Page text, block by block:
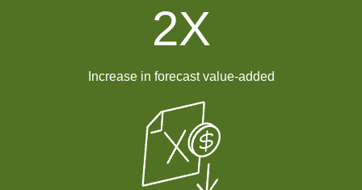
2X
Increase in forecast value-added